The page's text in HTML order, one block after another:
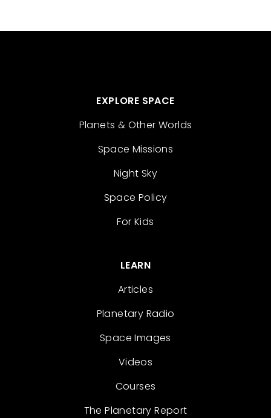
EXPLORE SPACE
Planets & Other Worlds
Space Missions
Night Sky
Space Policy
For Kids
LEARN
Articles
Planetary Radio
Space Images
Videos
Courses
The Planetary Report